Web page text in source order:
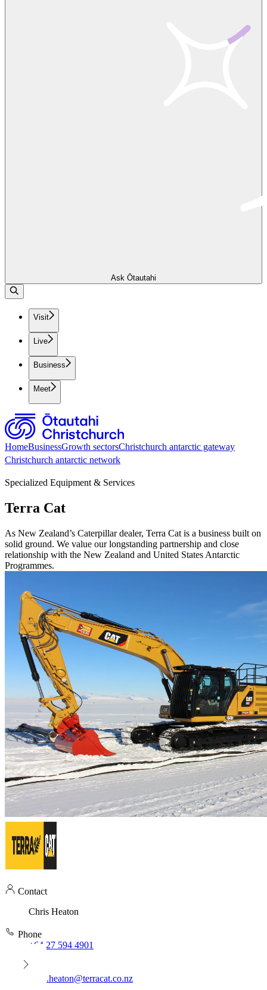
Ask Ōtautahi
Visit
Live
Business
Meet
HomeBusinessGrowth sectorsChristchurch antarctic gateway
Christchurch antarctic network
Specialized Equipment & Services
Terra Cat
As New Zealand’s Caterpillar dealer, Terra Cat is a business built on
solid ground. We value our longstanding partnership and close
relationship with the New Zealand and United States Antarctic
Programmes.
Contact
Chris Heaton
Phone
+64 27 594 4901
Email
chris.heaton@terracat.co.nz